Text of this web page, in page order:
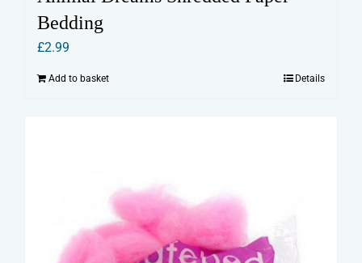
Bedding
£2.99
Add to basket Details